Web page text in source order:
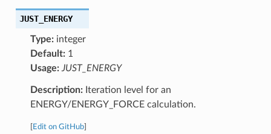
JUST_ENERGY
Type:integer
Default:1
Usage: JUST_ENERGY
Description:Iteration level for an
ENERGY/ENERGY_FORCE calculation.
Edit on GitHub]